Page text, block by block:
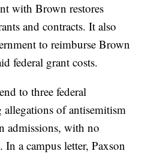
with Brown restores
and contracts. It also
to reimburse Brown
federal grant costs.
to three federal
of antisemitism
admissions, with no
a campus letter, Paxson